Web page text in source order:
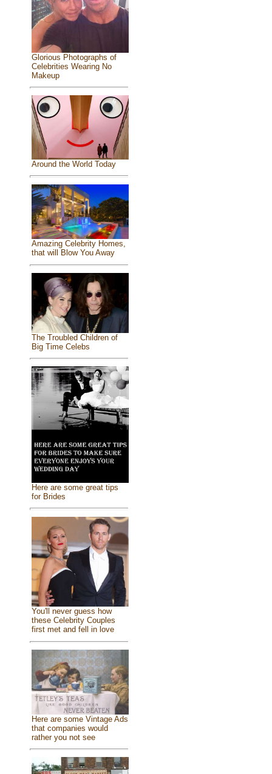
Glorious Photographs of
Celebrities Wearing No
Makeup
Around the World Today
Amazing Celebrity Homes,
that will Blow You Away
The Troubled Children of
Big Time Celebs
Here are some great tips
for Brides
You'll never guess how
these Celebrity Couples
first met and fell in love
Here are some Vintage Ads
that companies would
rather you not see